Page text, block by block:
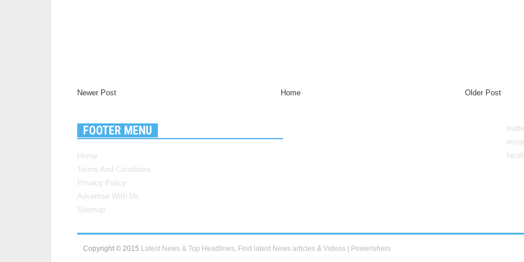
Newer Post Older Post
Home
FOOTER MENU
Home
Terms And Conditions
Privacy Policy
Advertise With Us
Sitemap
Copyright © 2015 Latest News & Top Headlines, Find latest News articles & Videos | Powerishers